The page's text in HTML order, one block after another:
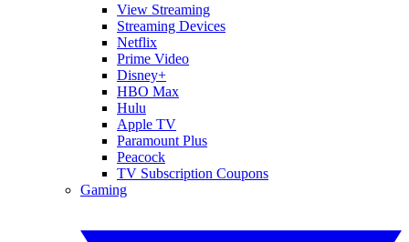
View Streaming
Streaming Devices
Netflix
Prime Video
Disney+
HBO Max
Hulu
Apple TV
Paramount Plus
Peacock
TV Subscription Coupons
Gaming